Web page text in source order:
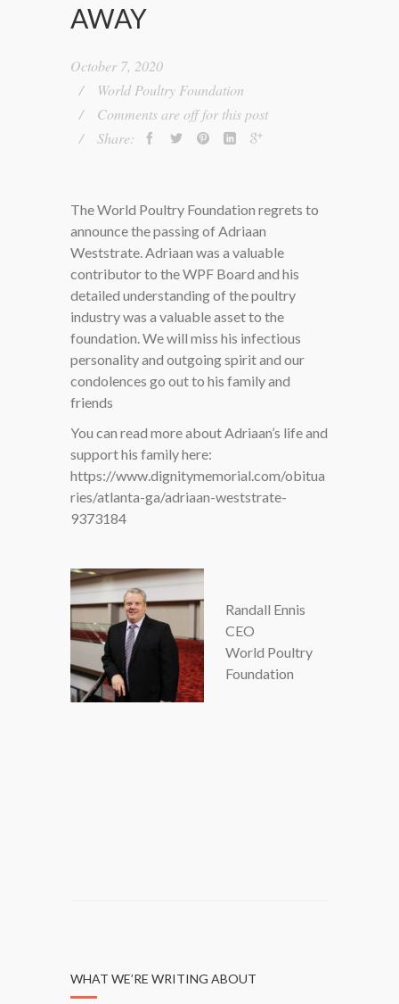
AWAY
October 7, 2020
World Poultry Foundation
Comments are off for this post
Share:
The World Poultry Foundation regrets to
announce the passing of Adriaan
Weststrate. Adriaan was a valuable
contributor to the WPF Board and his
detailed understanding of the poultry
industry was a valuable asset to the
foundation. We will miss his infectious
personality and outgoing spirit and our
condolences go out to his family and
friends
You can read more about Adriaan’s life and
support his family here:
https://www.dignitymemorial.com/obitua
ries/atlanta-ga/adriaan-weststrate-
9373184
Randall Ennis
CEO
World Poultry
Foundation
WHAT WE’RE WRITING ABOUT